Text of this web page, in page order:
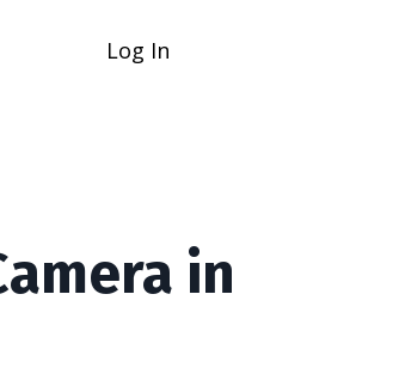
Log In
in